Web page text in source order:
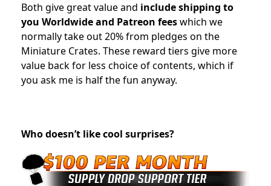
Both give great value and include shipping to
you Worldwide and Patreon feeswhich we
normally take out 20% from pledges on the
Miniature Crates. These reward tiers give more
value back for less choice of contents, which if
you ask me is half the fun anyway.
Who doesn’t like cool surprises?